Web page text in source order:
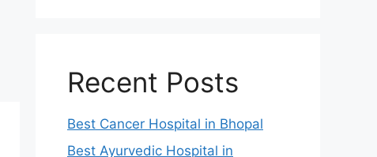
Recent Posts
Best Cancer Hospital in Bhopal
Best Ayurvedic Hospital in